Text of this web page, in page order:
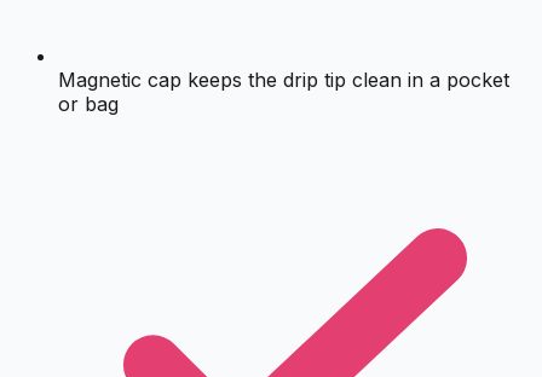
Magnetic cap keeps the drip tip clean in a pocket
or bag